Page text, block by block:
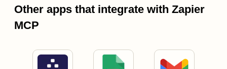
Other apps that integrate with Zapier
MCP